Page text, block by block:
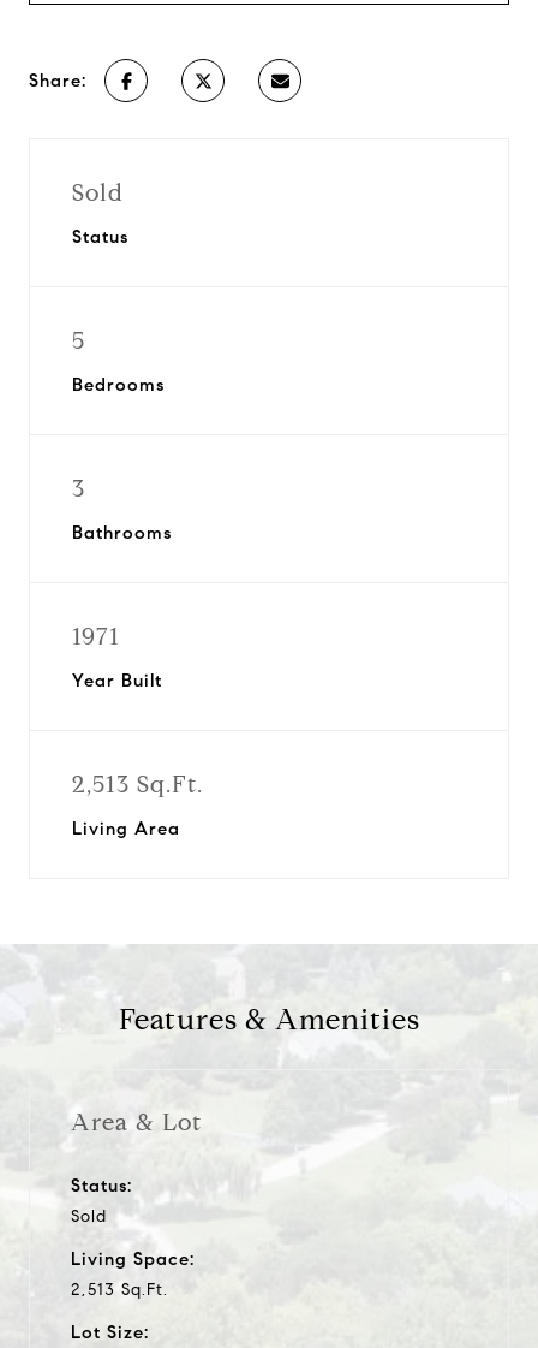
Share:
Sold
Status
5
Bedrooms
3
Bathrooms
1971
Year Built
2,513 Sq.Ft.
Living Area
Features & Amenities
Area & Lot
Status:
Sold
Living Space:
2,513 Sq.Ft.
Lot Size: